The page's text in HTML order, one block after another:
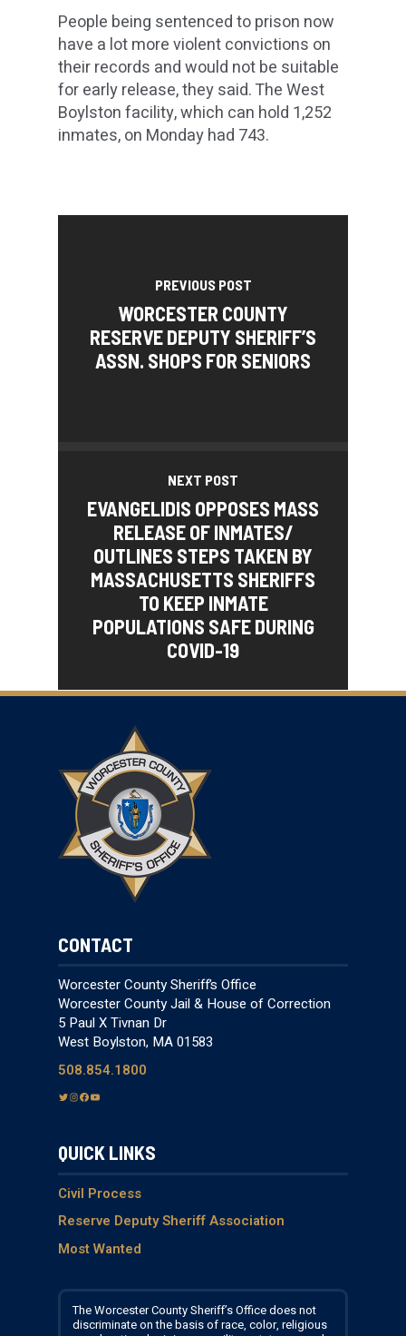
People being sentenced to prison now
have a lot more violent convictions on
their records and would not be suitable
for early release, they said. The West
Boylston facility, which can hold 1,252
inmates, on Monday had 743.
PREVIOUS POST
WORCESTER COUNTY
RESERVE DEPUTY SHERIFF’S
ASSN. SHOPS FOR SENIORS
NEXT POST
EVANGELIDIS OPPOSES MASS
RELEASE OF INMATES/
OUTLINES STEPS TAKEN BY
MASSACHUSETTS SHERIFFS
TO KEEP INMATE
POPULATIONS SAFE DURING
COVID-19
CONTACT
Worcester County Sheriff’s Office
Worcester County Jail & House of Correction
5 Paul X Tivnan Dr
West Boylston, MA 01583
508.854.1800
T
t
e
I
g
a
m
F
e
o
k
Y
T
b
QUICK LINKS
Civil Process
Reserve Deputy Sheriff Association
Most Wanted
The Worcester County Sheriff’s Office does not
discriminate on the basis of race, color, religious